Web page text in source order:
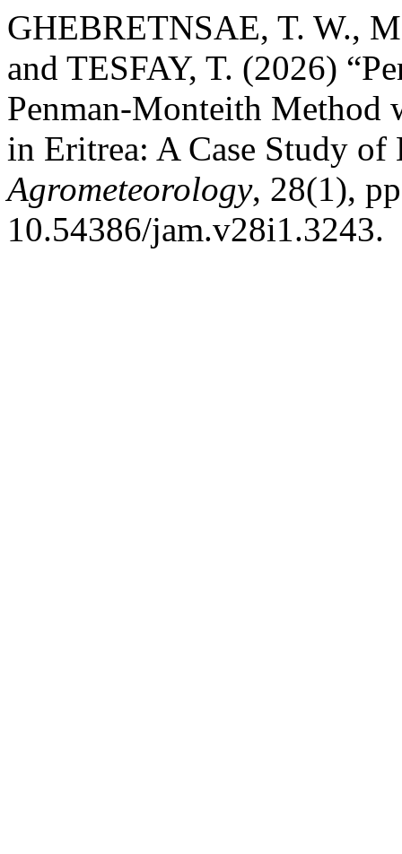
GHEBRETNSAE, T. W.,
and TESFAY, T. (2026)
Penman-Monteith
in Eritrea: A Case Study of
Agrometeorology, 28(1),
10.54386/jam.v28i1.3243.